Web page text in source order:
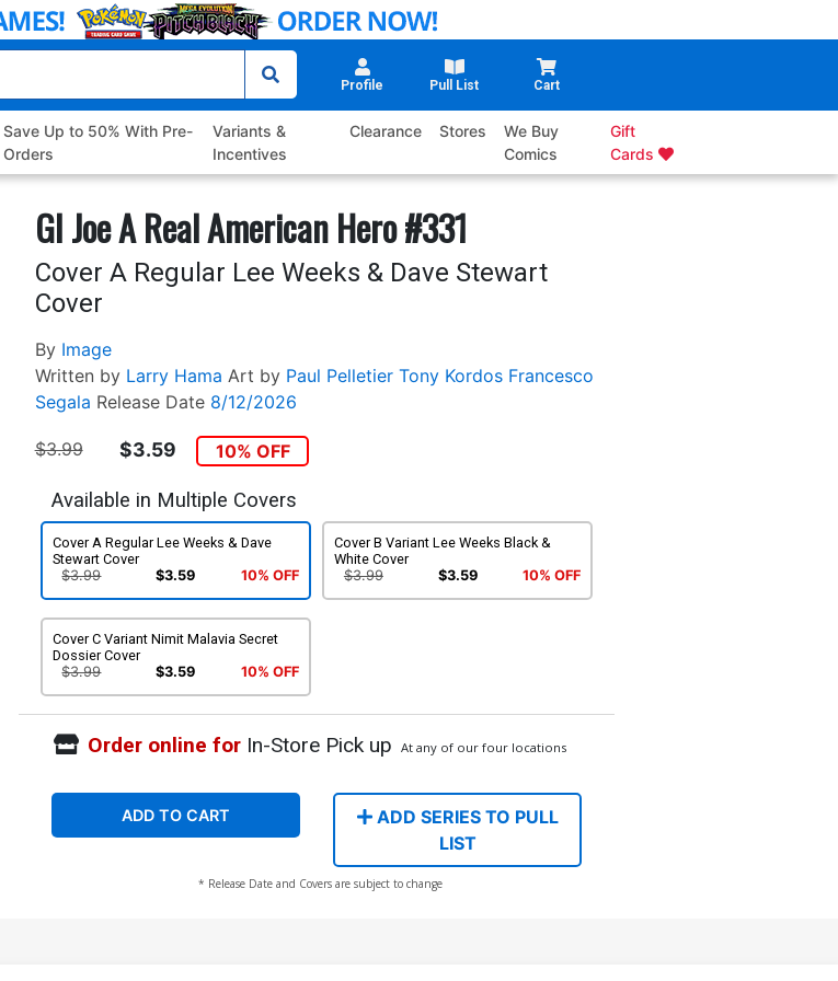
Profile Pull List Cart
Save Up to 50% With Pre-
Orders
Variants &
Incentives
Clearance Stores
We Buy
Comics
Gift
Cards
GI Joe A Real American Hero #331
Cover A Regular Lee Weeks & Dave Stewart
Cover
By Image
Written by Larry Hama Art by Paul Pelletier Tony Kordos Francesco
Segala Release Date 8/12/2026
$3.99 $3.59 10% OFF
Available in Multiple Covers
Cover A Regular Lee Weeks & Dave
Stewart Cover
$3.99
$3.59 10% OFF
Cover B Variant Lee Weeks Black &
White Cover
$3.99
$3.59 10% OFF
Cover C Variant Nimit Malavia Secret
Dossier Cover
$3.99
$3.59 10% OFF
Order online forIn-Store Pick up At any of our four locations
ADD TO CART
ADD SERIES TO PULL
LIST
* Release Date and Covers are subject to change